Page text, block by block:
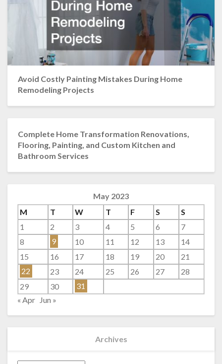
Avoid Costly Painting Mistakes During Home
Remodeling Projects
Complete Home Transformation Renovations,
Flooring, Painting, and Custom Kitchen and
Bathroom Services
May 2023
M
T W T F S
S
1
2 3 4 5 6
7
8
9 10 11 12 13
14
15
16 17 18 19 20
21
22
23 24 25 26 27
28
29
30
31
« Apr
Jun »
Archives